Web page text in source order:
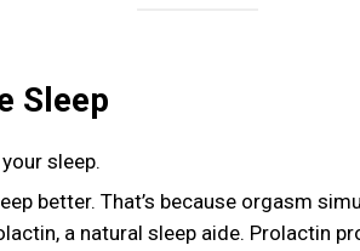
Sleep
better. That’s because orgasm
a natural sleep aide. Prolactin